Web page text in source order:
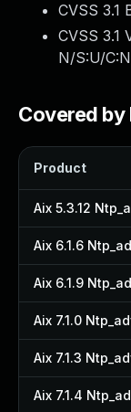
CVSS 3.1
CVSS 3.1
N/S:U/
Covered by
Product
Aix 5.3.12
Aix 6.1.6
Aix 6.1.9
Aix 7.1.0
Aix 7.1.3
Aix 7.1.4